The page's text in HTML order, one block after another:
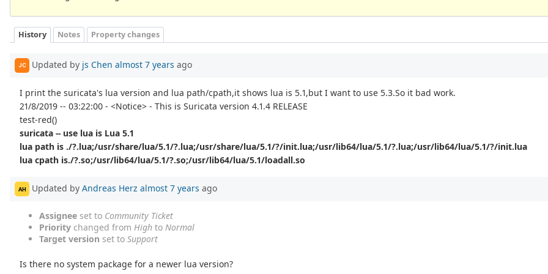
History Notes Property changes
JC Updated by js Chen almost 7 years ago
I print the suricata's lua version and lua path/cpath,it shows lua is 5.1,but I want to use 5.3.So it bad work.
21/8/2019 -- 03:22:00 - <Notice> - This is Suricata version 4.1.4 RELEASE
test-red()
suricata -- use lua is Lua 5.1
lua path is ./?.lua;/usr/share/lua/5.1/?.lua;/usr/share/lua/5.1/?/init.lua;/usr/lib64/lua/5.1/?.lua;/usr/lib64/lua/5.1/?/init.lua
lua cpath is./?.so;/usr/lib64/lua/5.1/?.so;/usr/lib64/lua/5.1/loadall.so
AH Updated by Andreas Herz almost 7 years ago
Assignee set to Community Ticket
Priority changed from High to Normal
Target version set to Support
Is there no system package for a newer lua version?